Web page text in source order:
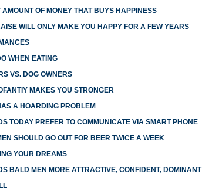
AMOUNT OF MONEY THAT BUYS HAPPINESS
WILL ONLY MAKE YOU HAPPY FOR A FEW YEARS
WHEN EATING
VS. DOG OWNERS
MAKES YOU STRONGER
A HOARDING PROBLEM
TODAY PREFER TO COMMUNICATE VIA SMART PHONE
SHOULD GO OUT FOR BEER TWICE A WEEK
YOUR DREAMS
BALD MEN MORE ATTRACTIVE, CONFIDENT, DOMINANT